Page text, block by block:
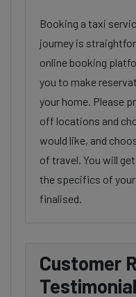
Booking a taxi
journey is
online booking
you to make
your home. Please
off locations and
would like, and
of travel. You will
the specifics of
finalised.
Customer